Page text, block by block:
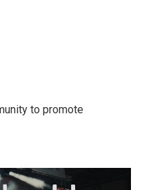
to promote